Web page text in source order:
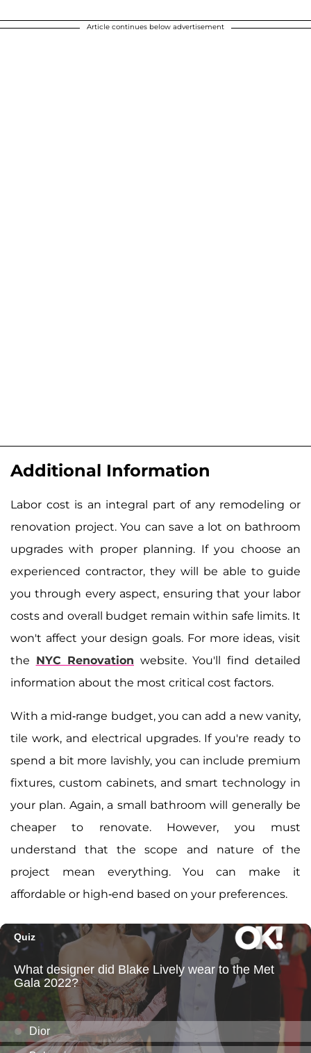
Article continues below advertisement
Additional Information
Labor cost is an integral part of any remodeling or
renovation project. You can save a lot on bathroom
upgrades with proper planning. If you choose an
experienced contractor, they will be able to guide
you through every aspect, ensuring that your labor
costs and overall budget remain within safe limits. It
won't affect your design goals. For more ideas, visit
the NYC Renovation website. You'll find detailed
information about the most critical cost factors.
With a mid-range budget, you can add a new vanity,
tile work, and electrical upgrades. If you're ready to
spend a bit more lavishly, you can include premium
fixtures, custom cabinets, and smart technology in
your plan. Again, a small bathroom will generally be
cheaper to renovate. However, you must
understand that the scope and nature of the
project mean everything. You can make it
affordable or high-end based on your preferences.